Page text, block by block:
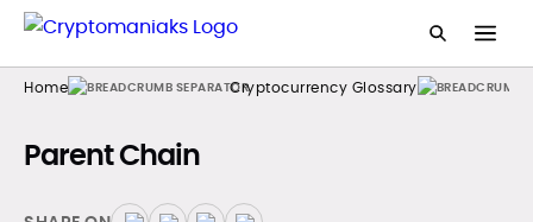
Home Cryptocurrency Glossary
Parent Chain